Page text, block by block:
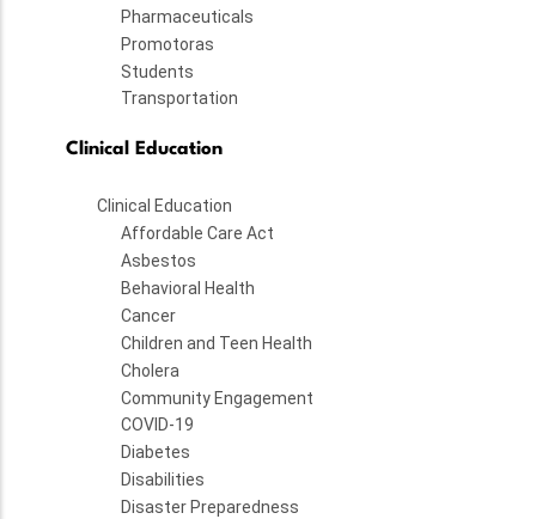
Pharmaceuticals
Promotoras
Students
Transportation
Clinical Education
Clinical Education
Affordable Care Act
Asbestos
Behavioral Health
Cancer
Children and Teen Health
Cholera
Community Engagement
COVID-19
Diabetes
Disabilities
Disaster Preparedness